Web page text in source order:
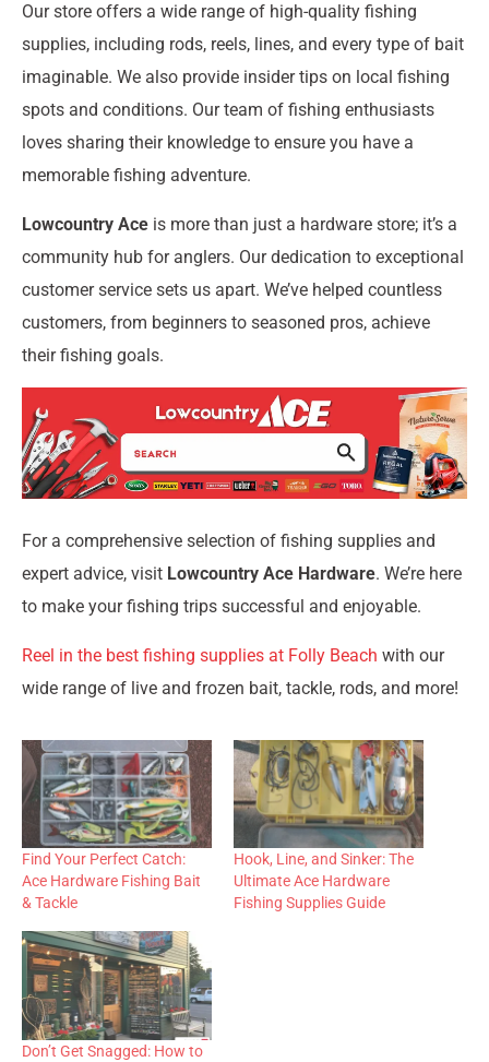
Our store offers a wide range of high-quality fishing
supplies, including rods, reels, lines, and every type of bait
imaginable. We also provide insider tips on local fishing
spots and conditions. Our team of fishing enthusiasts
loves sharing their knowledge to ensure you have a
memorable fishing adventure.
Lowcountry Ace is more than just a hardware store; it’s a
community hub for anglers. Our dedication to exceptional
customer service sets us apart. We’ve helped countless
customers, from beginners to seasoned pros, achieve
their fishing goals.
For a comprehensive selection of fishing supplies and
expert advice, visit Lowcountry Ace Hardware. We’re here
to make your fishing trips successful and enjoyable.
Reel in the best fishing supplies at Folly Beach with our
wide range of live and frozen bait, tackle, rods, and more!
Find Your Perfect Catch:
Ace Hardware Fishing Bait
& Tackle
Hook, Line, and Sinker: The
Ultimate Ace Hardware
Fishing Supplies Guide
Don’t Get Snagged: How to